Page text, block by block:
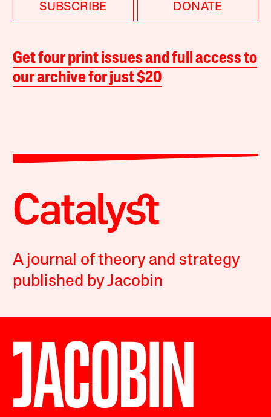
SUBSCRIBE DONATE
Get four print issues and full access to
our archive for just $20
A journal of theory and strategy
published by Jacobin